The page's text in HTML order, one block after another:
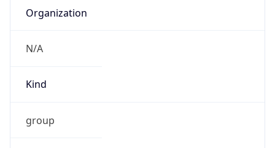
Organization
N/A
Kind
group